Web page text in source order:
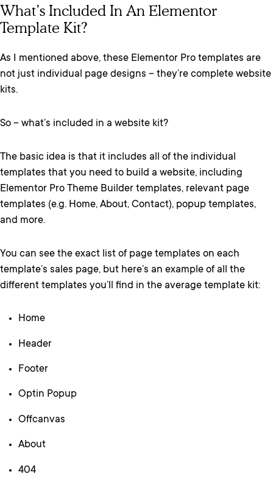
What’s Included In An Elementor
Template Kit?
As I mentioned above, these Elementor Pro templates are
not just individual page designs – they’re complete website
kits.
So – what’s included in a website kit?
The basic idea is that it includes all of the individual
templates that you need to build a website, including
Elementor Pro Theme Builder templates, relevant page
templates (e.g. Home, About, Contact), popup templates,
and more.
You can see the exact list of page templates on each
template’s sales page, but here’s an example of all the
different templates you’ll find in the average template kit:
Home
Header
Footer
Optin Popup
Offcanvas
About
404